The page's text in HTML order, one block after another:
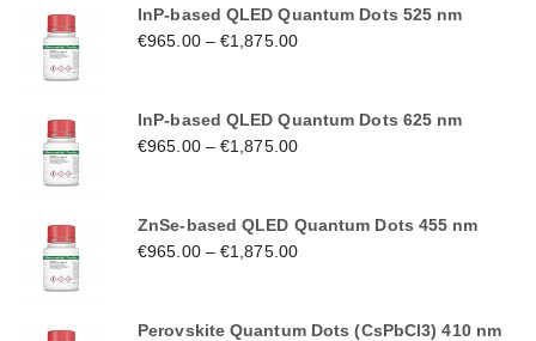
InP-based QLED Quantum Dots 525 nm
€965.00–€1,875.00
InP-based QLED Quantum Dots 625 nm
€965.00–€1,875.00
ZnSe-based QLED Quantum Dots 455 nm
€965.00–€1,875.00
Perovskite Quantum Dots (CsPbCl3) 410 nm